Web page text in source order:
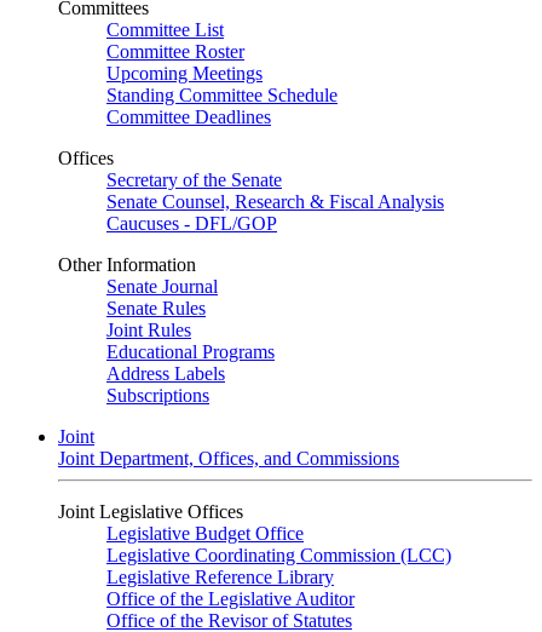
Committees
Committee List
Committee Roster
Upcoming Meetings
Standing Committee Schedule
Committee Deadlines
Offices
Secretary of the Senate
Senate Counsel, Research & Fiscal Analysis
Caucuses - DFL/GOP
Other Information
Senate Journal
Senate Rules
Joint Rules
Educational Programs
Address Labels
Subscriptions
Joint
Joint Department, Offices, and Commissions
Joint Legislative Offices
Legislative Budget Office
Legislative Coordinating Commission (LCC)
Legislative Reference Library
Office of the Legislative Auditor
Office of the Revisor of Statutes